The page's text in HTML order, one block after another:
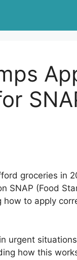
groceries in
SNAP (Food
how to apply
urgent
how this